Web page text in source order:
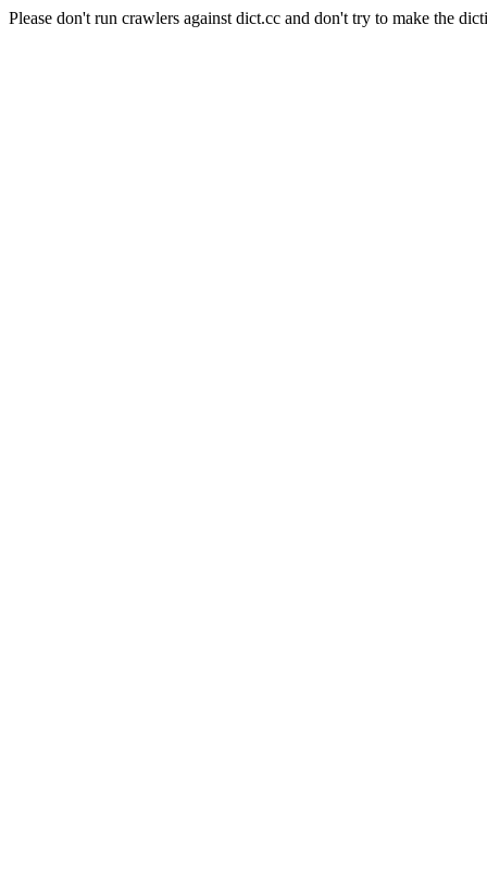
Please don't run crawlers against dict.cc and don't try to make the